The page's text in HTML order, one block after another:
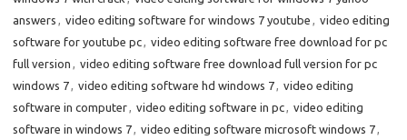
answers , video editing software for windows 7 youtube , video editing
software for youtube pc, video editing software free download for pc
full version , video editing software free download full version for pc
windows 7, video editing software hd windows 7, video editing
software in computer, video editing software in pc, video editing
software in windows 7, video editing software microsoft windows 7,